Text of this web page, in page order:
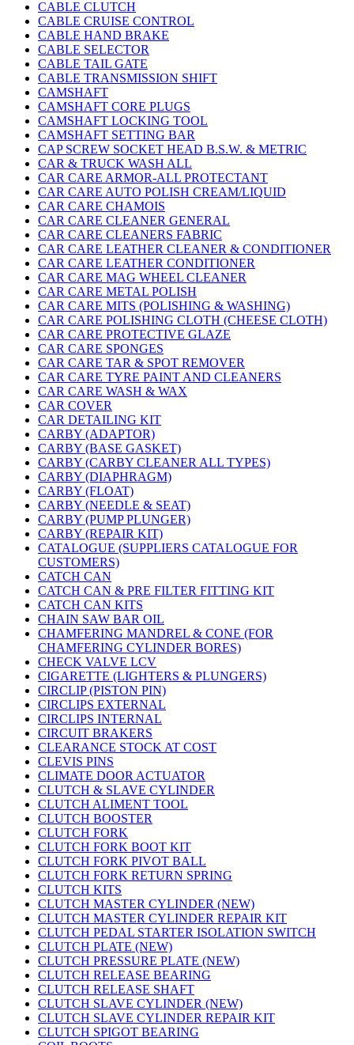
CABLE CLUTCH
CABLE CRUISE CONTROL
CABLE HAND BRAKE
CABLE SELECTOR
CABLE TAIL GATE
CABLE TRANSMISSION SHIFT
CAMSHAFT
CAMSHAFT CORE PLUGS
CAMSHAFT LOCKING TOOL
CAMSHAFT SETTING BAR
CAP SCREW SOCKET HEAD B.S.W. & METRIC
CAR & TRUCK WASH ALL
CAR CARE ARMOR-ALL PROTECTANT
CAR CARE AUTO POLISH CREAM/LIQUID
CAR CARE CHAMOIS
CAR CARE CLEANER GENERAL
CAR CARE CLEANERS FABRIC
CAR CARE LEATHER CLEANER & CONDITIONER
CAR CARE LEATHER CONDITIONER
CAR CARE MAG WHEEL CLEANER
CAR CARE METAL POLISH
CAR CARE MITS (POLISHING & WASHING)
CAR CARE POLISHING CLOTH (CHEESE CLOTH)
CAR CARE PROTECTIVE GLAZE
CAR CARE SPONGES
CAR CARE TAR & SPOT REMOVER
CAR CARE TYRE PAINT AND CLEANERS
CAR CARE WASH & WAX
CAR COVER
CAR DETAILING KIT
CARBY (ADAPTOR)
CARBY (BASE GASKET)
CARBY (CARBY CLEANER ALL TYPES)
CARBY (DIAPHRAGM)
CARBY (FLOAT)
CARBY (NEEDLE & SEAT)
CARBY (PUMP PLUNGER)
CARBY (REPAIR KIT)
CATALOGUE (SUPPLIERS CATALOGUE FOR
CUSTOMERS)
CATCH CAN
CATCH CAN & PRE FILTER FITTING KIT
CATCH CAN KITS
CHAIN SAW BAR OIL
CHAMFERING MANDREL & CONE (FOR
CHAMFERING CYLINDER BORES)
CHECK VALVE LCV
CIGARETTE (LIGHTERS & PLUNGERS)
CIRCLIP (PISTON PIN)
CIRCLIPS EXTERNAL
CIRCLIPS INTERNAL
CIRCUIT BRAKERS
CLEARANCE STOCK AT COST
CLEVIS PINS
CLIMATE DOOR ACTUATOR
CLUTCH & SLAVE CYLINDER
CLUTCH ALIMENT TOOL
CLUTCH BOOSTER
CLUTCH FORK
CLUTCH FORK BOOT KIT
CLUTCH FORK PIVOT BALL
CLUTCH FORK RETURN SPRING
CLUTCH KITS
CLUTCH MASTER CYLINDER (NEW)
CLUTCH MASTER CYLINDER REPAIR KIT
CLUTCH PEDAL STARTER ISOLATION SWITCH
CLUTCH PLATE (NEW)
CLUTCH PRESSURE PLATE (NEW)
CLUTCH RELEASE BEARING
CLUTCH RELEASE SHAFT
CLUTCH SLAVE CYLINDER (NEW)
CLUTCH SLAVE CYLINDER REPAIR KIT
CLUTCH SPIGOT BEARING